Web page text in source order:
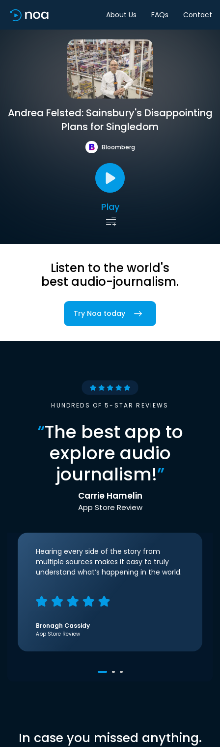
About Us FAQs Contact
Andrea Felsted: Sainsbury's Disappointing
Plans for Singledom
Bloomberg
Play
Listen to the world's
best audio-journalism.
Try Noa today
HUNDREDS OF 5-STAR REVIEWS
“The best app to
explore audio
journalism!”
Carrie Hamelin
App Store Review
Hearing every side of the story from
multiple sources makes it easy to truly
understand what’s happening in the world.
Bronagh Cassidy
App Store Review
In case you missed anything.